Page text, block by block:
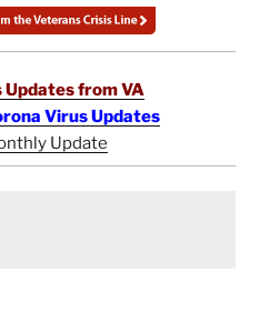
Updates from VA
Virus Updates
Update